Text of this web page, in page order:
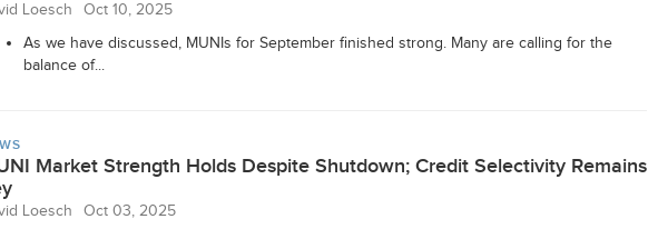
Loesch
Oct 10, 2025
As we have discussed, MUNIs for September finished strong. Many are calling for the
balance of...
Market Strength Holds Despite Shutdown; Credit Selectivity Remains
Loesch
Oct 03, 2025